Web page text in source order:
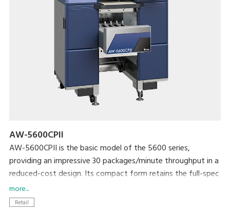
AW-5600CPII
AW-5600CPII is the basic model of the 5600 series,
providing an impressive 30 packages/minute throughput in a
reduced-cost design. Its compact form retains the full-spec
300dpi high-resolution printer and extra-large full-color
touchscreen display that are standard with the 5600 series.
more...
Retail